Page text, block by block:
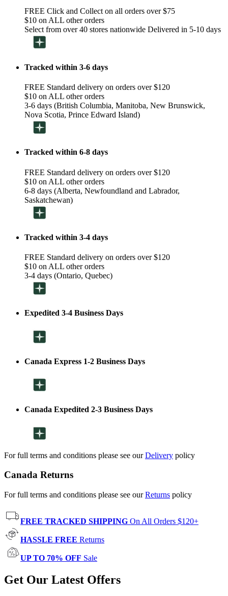
FREE Click and Collect on all orders over $75
$10 on ALL other orders
Select from over 40 stores nationwide Delivered in 5-10 days
Tracked within 3-6 days
FREE Standard delivery on orders over $120
$10 on ALL other orders
3-6 days (British Columbia, Manitoba, New Brunswick,
Nova Scotia, Prince Edward Island)
Tracked within 6-8 days
FREE Standard delivery on orders over $120
$10 on ALL other orders
6-8 days (Alberta, Newfoundland and Labrador,
Saskatchewan)
Tracked within 3-4 days
FREE Standard delivery on orders over $120
$10 on ALL other orders
3-4 days (Ontario, Quebec)
Expedited 3-4 Business Days
Canada Express 1-2 Business Days
Canada Expedited 2-3 Business Days
For full terms and conditions please see ourDelivery policy
Canada Returns
For full terms and conditions please see ourReturns policy
FREE TRACKED SHIPPING On All Orders $120+
HASSLE FREE Returns
UP TO 70% OFF Sale
Get Our Latest Offers